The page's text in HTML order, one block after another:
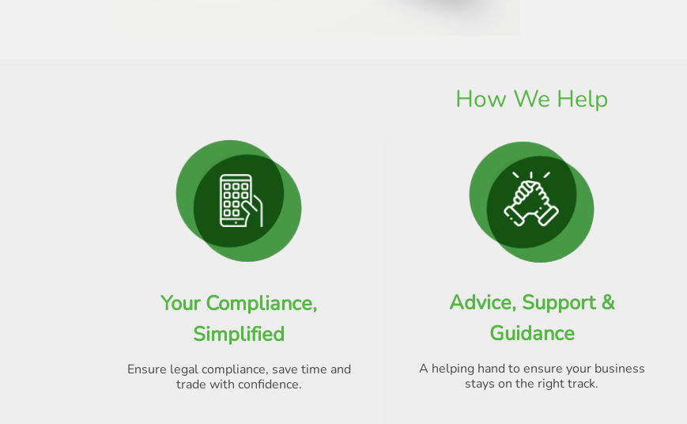
How We Help
Your Compliance,
Simplified
Ensure legal compliance, save time and
trade with confidence.
Advice, Support &
Guidance
A helping hand to ensure your business
stays on the right track.